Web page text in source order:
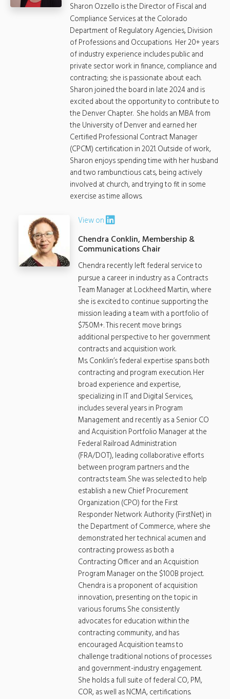
Sharon Ozzello is the Director of Fiscal and
Compliance Services at the Colorado
Department of Regulatory Agencies, Division
of Professions and Occupations. Her 20+ years
of industry experience includes public and
private sector work in finance, compliance and
contracting; she is passionate about each.
Sharon joined the board in late 2024 and is
excited about the opportunity to contribute to
the Denver Chapter. She holds an MBA from
the University of Denver and earned her
Certified Professional Contract Manager
(CPCM) certification in 2021. Outside of work,
Sharon enjoys spending time with her husband
and two rambunctious cats, being actively
involved at church, and trying to fit in some
exercise as time allows.
View on
Chendra Conklin, Membership &
Communications Chair
Chendra recently left federal service to
pursue a career in industry as a Contracts
Team Manager at Lockheed Martin, where
she is excited to continue supporting the
mission leading a team with a portfolio of
$750M+. This recent move brings
additional perspective to her government
contracts and acquisition work.
Ms. Conklin’s federal expertise spans both
contracting and program execution. Her
broad experience and expertise,
specializing in IT and Digital Services,
includes several years in Program
Management and recently as a Senior CO
and Acquisition Portfolio Manager at the
Federal Railroad Administration
(FRA/DOT), leading collaborative efforts
between program partners and the
contracts team. She was selected to help
establish a new Chief Procurement
Organization (CPO) for the First
Responder Network Authority (FirstNet) in
the Department of Commerce, where she
demonstrated her technical acumen and
contracting prowess as both a
Contracting Officer and an Acquisition
Program Manager on the $100B project.
Chendra is a proponent of acquisition
innovation, presenting on the topic in
various forums. She consistently
advocates for education within the
contracting community, and has
encouraged Acquisition teams to
challenge traditional notions of processes
and government-industry engagement.
She holds a full suite of federal CO, PM,
COR, as well as NCMA, certifications.